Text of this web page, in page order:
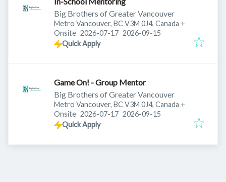
Big Brothers of Greater Vancouver
Metro Vancouver, BC V3M 0J4, Canada +
Onsite Published:
2026-07-17 Expires:
2026-09-15
Quick Apply
Game On! - Group Mentor
Big Brothers of Greater Vancouver
Metro Vancouver, BC V3M 0J4, Canada +
Onsite Published:
2026-07-17 Expires:
2026-09-15
Quick Apply